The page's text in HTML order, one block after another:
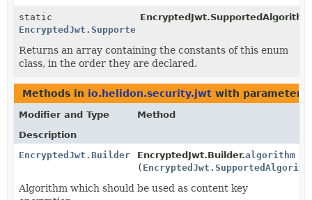
static
EncryptedJwt.SupportedAlgorithm
Returns an array containing the constants of this enum
class, in the order they are declared.
Methods in io.helidon.security.jwt with
Modifier and Type
Method
Description
EncryptedJwt.Builder
EncryptedJwt.Builder.algorithm
(
Algorithm which should be used as content key